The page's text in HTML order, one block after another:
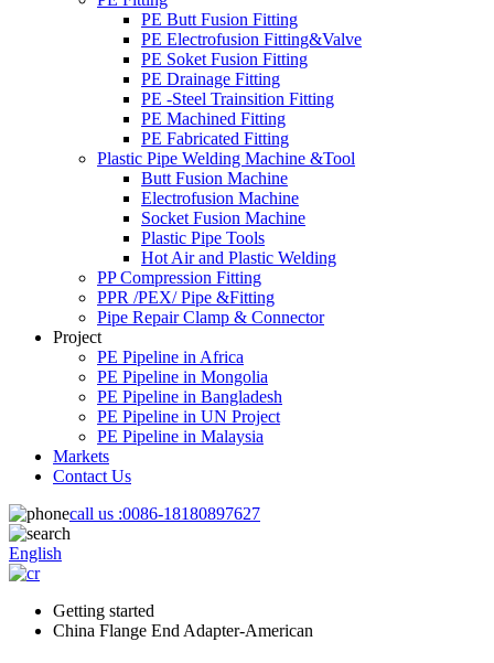
PE Butt Fusion Fitting
PE Electrofusion Fitting&Valve
PE Soket Fusion Fitting
PE Drainage Fitting
PE -Steel Trainsition Fitting
PE Machined Fitting
PE Fabricated Fitting
Plastic Pipe Welding Machine &Tool
Butt Fusion Machine
Electrofusion Machine
Socket Fusion Machine
Plastic Pipe Tools
Hot Air and Plastic Welding
PP Compression Fitting
PPR /PEX/ Pipe &Fitting
Pipe Repair Clamp & Connector
Project
PE Pipeline in Africa
PE Pipeline in Mongolia
PE Pipeline in Bangladesh
PE Pipeline in UN Project
PE Pipeline in Malaysia
Markets
Contact Us
call us :0086-18180897627
English
Getting started
China Flange End Adapter-American